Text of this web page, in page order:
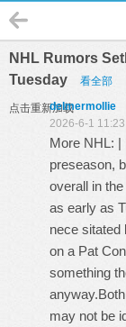
NHL Rumors
Tuesday
看全部
点击重新加载delmermollie
2026-6-1
More NHL: |
preseason,
overall in
as early as
nece sitated
on a Pat
something
may not be